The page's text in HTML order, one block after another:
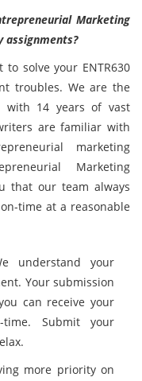
Marketing
assignments?
solve your ENTR630
troubles. We are the
with 14 years of vast
are familiar with
marketing
Marketing
that our team always
time at a reasonable
understand your
Your submission
can receive your
time. Submit your
more priority on